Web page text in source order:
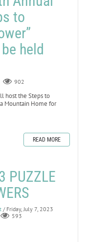
to
held
902
host the Steps to
Mountain Home for
READ MORE
PUZZLE
/ Friday, July 7, 2023
593